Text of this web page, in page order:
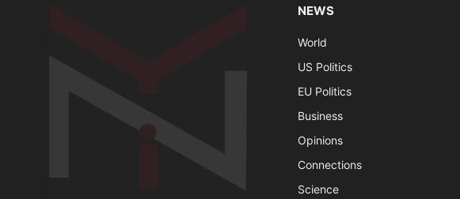
NEWS
World
US Politics
EU Politics
Business
Opinions
Connections
Science